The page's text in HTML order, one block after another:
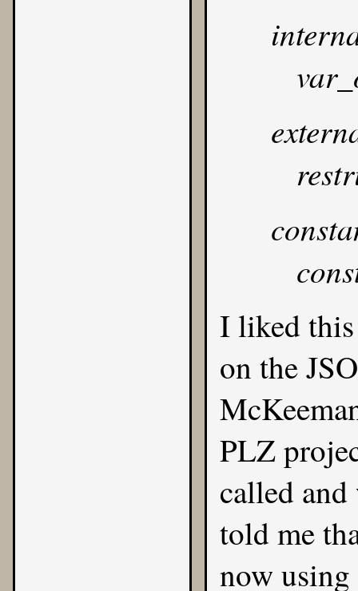
I liked
on the
PLZ
called
told me
now